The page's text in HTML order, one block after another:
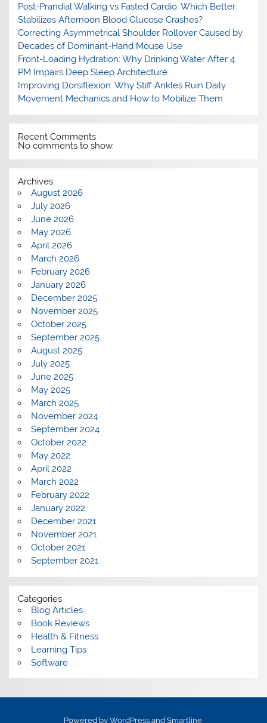
Post-Prandial Walking vs Fasted Cardio: Which Better
Stabilizes Afternoon Blood Glucose Crashes?
Correcting Asymmetrical Shoulder Rollover Caused by
Decades of Dominant-Hand Mouse Use
Front-Loading Hydration: Why Drinking Water After 4
PM Impairs Deep Sleep Architecture
Improving Dorsiflexion: Why Stiff Ankles Ruin Daily
Movement Mechanics and How to Mobilize Them
Recent Comments
No comments to show.
Archives
August 2026
July 2026
June 2026
May 2026
April 2026
March 2026
February 2026
January 2026
December 2025
November 2025
October 2025
September 2025
August 2025
July 2025
June 2025
May 2025
March 2025
November 2024
September 2024
October 2022
May 2022
April 2022
March 2022
February 2022
January 2022
December 2021
November 2021
October 2021
September 2021
Categories
Blog Articles
Book Reviews
Health & Fitness
Learning Tips
Software
Powered by WordPress and Smartline.